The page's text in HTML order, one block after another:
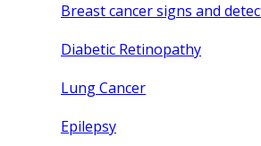
Breast cancer signs and
Diabetic Retinopathy
Lung Cancer
Epilepsy